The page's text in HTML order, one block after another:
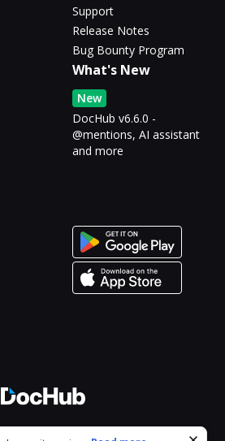
Support
Release Notes
Bug Bounty Program
What's New
New
DocHub v6.6.0 -
@mentions, AI assistant
and more